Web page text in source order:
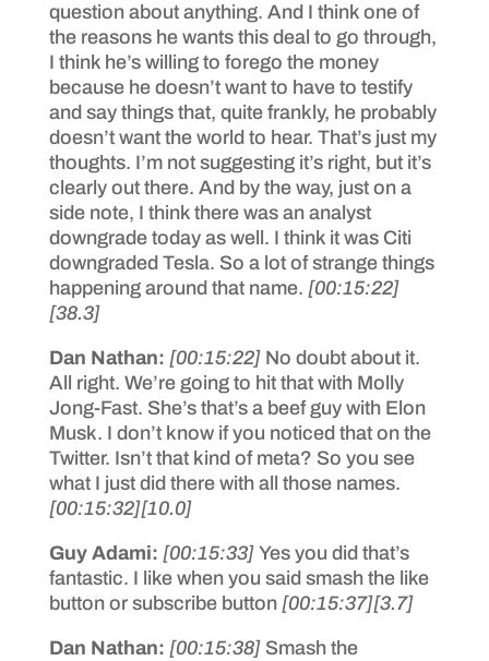
question about anything. And I think one of
the reasons he wants this deal to go through,
I think he’s willing to forego the money
because he doesn’t want to have to testify
and say things that, quite frankly, he probably
doesn’t want the world to hear. That’s just my
thoughts. I’m not suggesting it’s right, but it’s
clearly out there. And by the way, just on a
side note, I think there was an analyst
downgrade today as well. I think it was Citi
downgraded Tesla. So a lot of strange things
happening around that name. [00:15:22]
[38.3]
Dan Nathan: [00:15:22] No doubt about it.
All right. We’re going to hit that with Molly
Jong-Fast. She’s that’s a beef guy with Elon
Musk. I don’t know if you noticed that on the
Twitter. Isn’t that kind of meta? So you see
what I just did there with all those names.
[00:15:32][10.0]
Guy Adami: [00:15:33] Yes you did that’s
fantastic. I like when you said smash the like
button or subscribe button[00:15:37][3.7]
Dan Nathan: [00:15:38] Smash the